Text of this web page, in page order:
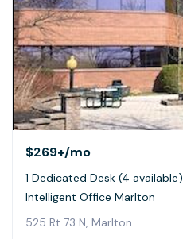
$269+/mo
1 Dedicated Desk (4 available)
Intelligent Office Marlton
525 Rt 73 N, Marlton